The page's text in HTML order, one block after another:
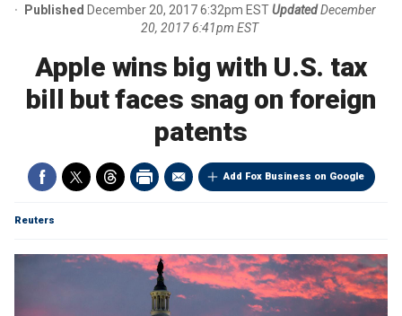
Published December 20, 2017 6:32pm ESTUpdated December
20, 2017 6:41pm EST
Apple wins big with U.S. tax
bill but faces snag on foreign
patents
Add Fox Business on Google
Reuters